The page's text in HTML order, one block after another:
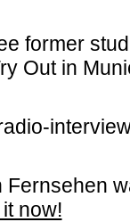
former
Out in
Fernsehen
now!